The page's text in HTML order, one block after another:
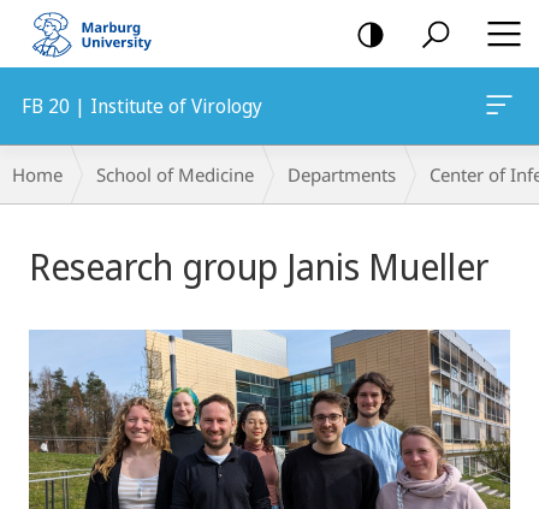
mobile
navigation
FB 20 | Institute of Virology
Breadcrumb-
Navigation
Home School of Medicine Departments Center of
Content
Research group Janis Mueller